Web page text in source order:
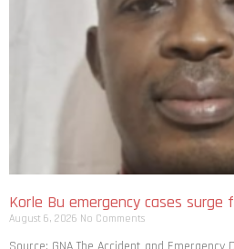
Korle Bu emergency cases
August 6, 2026
Source: GNA The Accident and Emergency
Teaching Hospital is recording a sharp